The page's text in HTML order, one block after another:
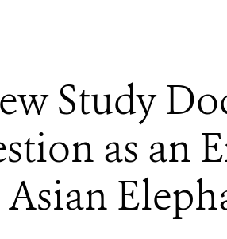
Study
as an
Asian